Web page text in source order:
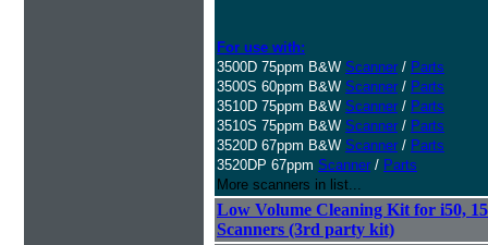
For use with:
3500D 75ppm B&W Scanner / Parts
3500S 60ppm B&W Scanner / Parts
3510D 75ppm B&W Scanner / Parts
3510S 75ppm B&W Scanner / Parts
3520D 67ppm B&W Scanner / Parts
3520DP 67ppm Scanner / Parts
More scanners in list...
Low Volume Cleaning Kit for i50,
Scanners (3rd party kit)